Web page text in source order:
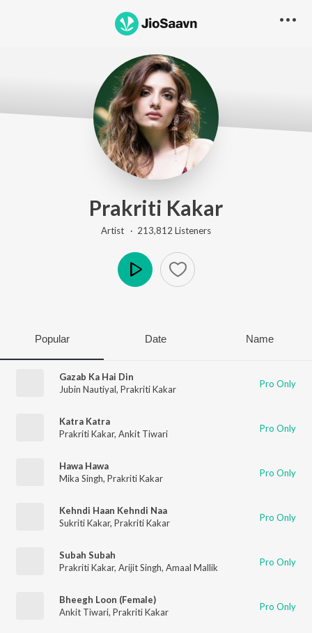
Prakriti Kakar
Artist · 213,812 Listeners
Popular Date Name
Gazab Ka Hai Din
Jubin Nautiyal, Prakriti Kakar Pro Only
Katra Katra
Prakriti Kakar, Ankit Tiwari Pro Only
Hawa Hawa
Mika Singh, Prakriti Kakar Pro Only
Kehndi Haan Kehndi Naa
Sukriti Kakar, Prakriti Kakar Pro Only
Subah Subah
Prakriti Kakar, Arijit Singh, Amaal Mallik Pro Only
Bheegh Loon (Female)
Ankit Tiwari, Prakriti Kakar Pro Only